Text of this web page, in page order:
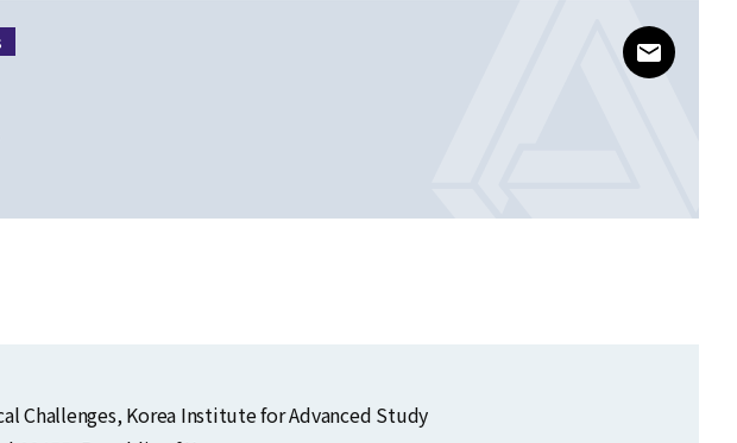
Challenges, Korea Institute for Advanced Study